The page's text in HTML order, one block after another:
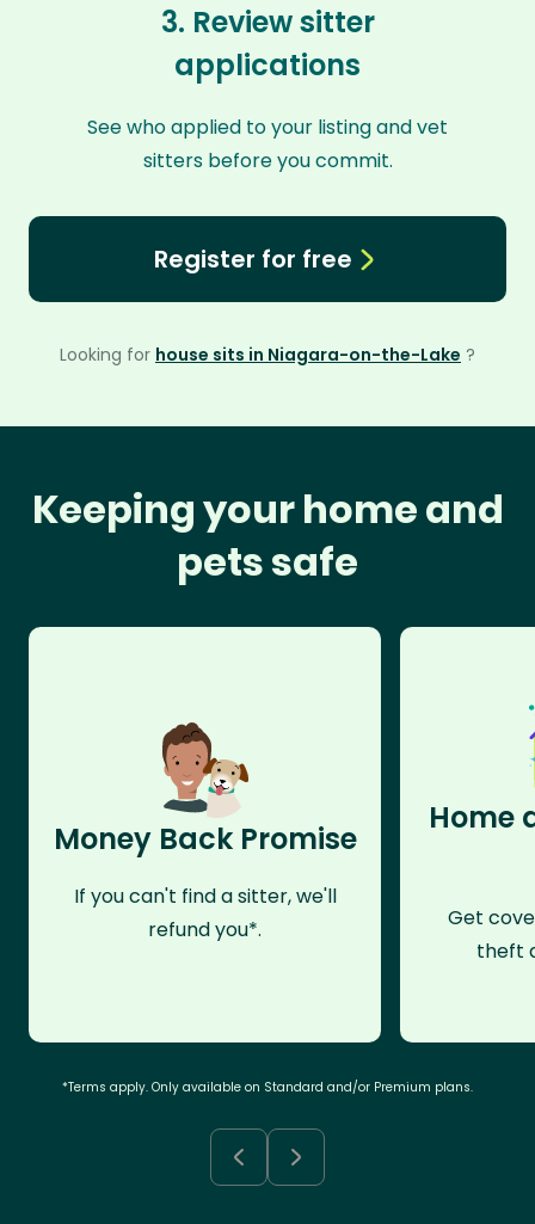
3. Review sitter
applications
See who applied to your listing and vet
sitters before you commit.
Register for free
Looking for house sits in Niagara-on-the-Lake ?
Keeping your home and
pets safe
Money Back Promise
If you can't find a sitter, we'll
refund you*.
Home
Get
theft
*Terms apply. Only available on Standard and/or Premium plans.